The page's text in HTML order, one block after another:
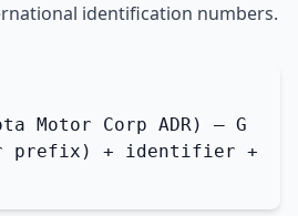
identification numbers.
Motor Corp ADR) — G
prefix) + identifier +